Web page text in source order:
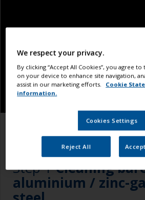
1.2 1.3
Step 1Cleaning
aluminium / zinc-
We respect your privacy.
By clicking “Accept All Cookies”, you agree
on your device to enhance site navigation,
assist in our marketing efforts.
Cookie
information.
Cookies Settings
Reject All